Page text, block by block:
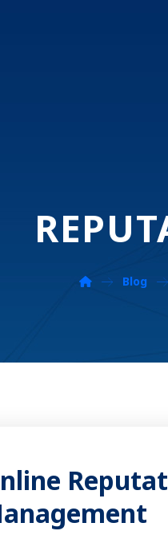
Blog